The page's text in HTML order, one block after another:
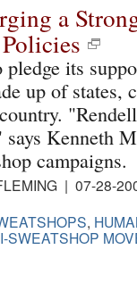
a
its
up of states,
Kenneth
campaigns.
| 07-28-
,
SWEATSHOP